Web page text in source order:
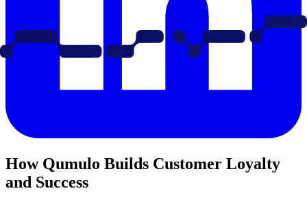
How Qumulo Builds Customer Loyalty
and Success